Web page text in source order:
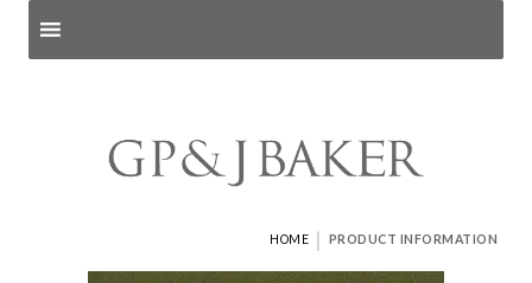
HOME | PRODUCT INFORMATION